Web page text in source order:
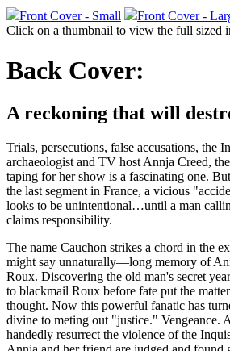
Front Cover - Small
Front Cover -
Click on a thumbnail to view the full sized
Back Cover:
A reckoning that will
Trials, persecutions, false accusations, the
archaeologist and TV host Annja Creed,
taping for her show is a fascinating one.
the last segment in France, a vicious
looks to be unintentional…until a man
claims responsibility.
The name Cauchon strikes a chord in the
might say unnaturally—long memory of
Roux. Discovering the old man's secret
to blackmail Roux before fate put the
thought. Now this powerful fanatic has
divine to meting out "justice." Vengeance.
handedly resurrect the violence of the